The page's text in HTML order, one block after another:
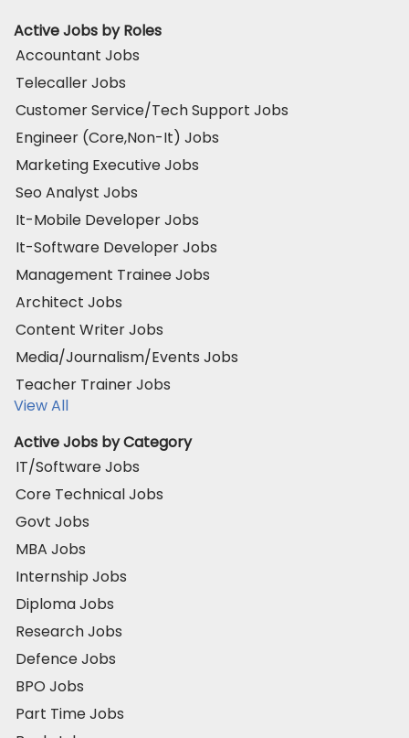
Active Jobs by Roles
Accountant Jobs
Telecaller Jobs
Customer Service/Tech Support Jobs
Engineer (Core,Non-It) Jobs
Marketing Executive Jobs
Seo Analyst Jobs
It-Mobile Developer Jobs
It-Software Developer Jobs
Management Trainee Jobs
Architect Jobs
Content Writer Jobs
Media/Journalism/Events Jobs
Teacher Trainer Jobs
View All
Active Jobs by Category
IT/Software Jobs
Core Technical Jobs
Govt Jobs
MBA Jobs
Internship Jobs
Diploma Jobs
Research Jobs
Defence Jobs
BPO Jobs
Part Time Jobs